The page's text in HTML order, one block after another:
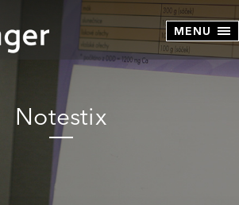
Notestix